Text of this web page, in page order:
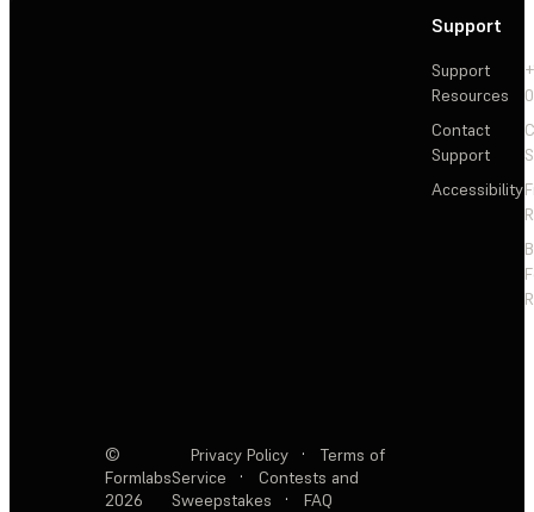
Support
Support
Resources
Contact
Support
Accessibility
©
Formlabs
2026
Privacy Policy ·
Terms of
Service
·
Contests and
Sweepstakes
· FAQ